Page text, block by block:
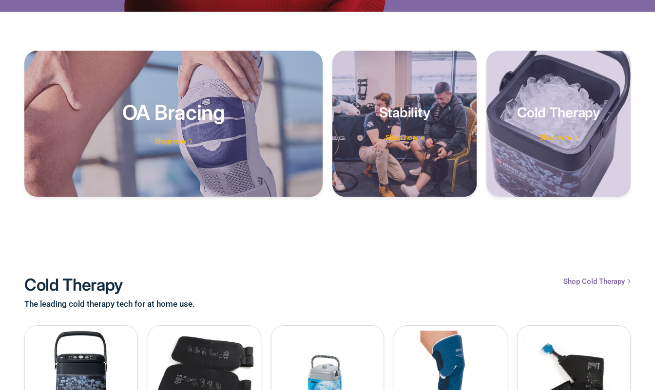
OA Bracing
Shop now
Stability
Shop now
Cold Therapy
Shop now
Cold Therapy
The leading cold therapy tech for at home use.
Shop Cold Therapy